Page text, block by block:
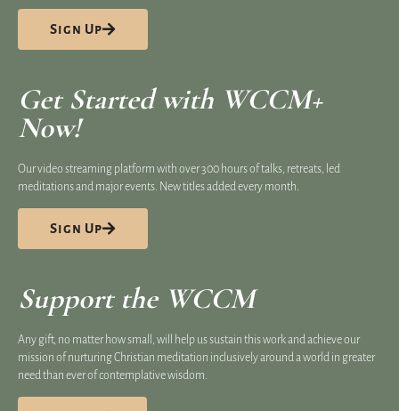
Sign Up
Get Started with WCCM+
Now!
Our video streaming platform​ with over 300 hours of talks, retreats, led
meditations and major events. New titles added every month.
Sign Up
Support the WCCM
Any gift, no matter how small, will help us sustain this work and achieve our
mission of nurturing Christian meditation inclusively around a world in greater
need than ever of contemplative wisdom.